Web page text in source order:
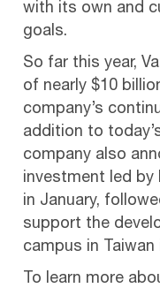
with its own and
goals.
So far this year,
of nearly $10
company’s
addition to
company also
investment led by
in January,
support the
campus in Taiwan
To learn more